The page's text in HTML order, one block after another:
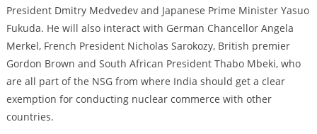
President Dmitry Medvedev and Japanese Prime Minister Yasuo
Fukuda. He will also interact with German Chancellor Angela
Merkel, French President Nicholas Sarokozy, British premier
Gordon Brown and South African President Thabo Mbeki, who
are all part of the NSG from where India should get a clear
exemption for conducting nuclear commerce with other
countries.